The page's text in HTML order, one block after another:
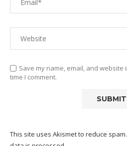
Save my name, email, and
time I comment.
This site uses Akismet to reduce spam.